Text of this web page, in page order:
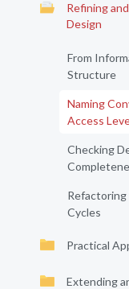
Refining
Design
From
Structure
Naming
Access
Checking
Refactoring
Cycles
Practical
Extending